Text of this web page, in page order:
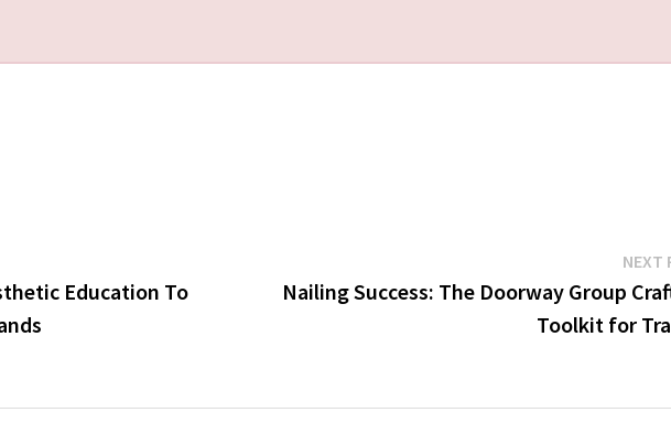
Education To
NEXT
Nailing Success: The Doorway Group
Toolkit for